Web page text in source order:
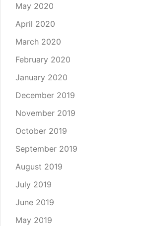
May 2020
April 2020
March 2020
February 2020
January 2020
December 2019
November 2019
October 2019
September 2019
August 2019
July 2019
June 2019
May 2019